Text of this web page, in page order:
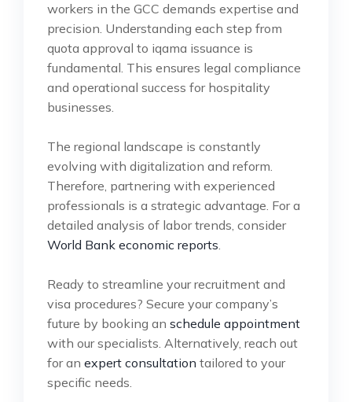
workers in the GCC demands expertise and
precision. Understanding each step from
quota approval to iqama issuance is
fundamental. This ensures legal compliance
and operational success for hospitality
businesses.
The regional landscape is constantly
evolving with digitalization and reform.
Therefore, partnering with experienced
professionals is a strategic advantage. For a
detailed analysis of labor trends, consider
World Bank economic reports.
Ready to streamline your recruitment and
visa procedures? Secure your company’s
future by booking an schedule appointment
with our specialists. Alternatively, reach out
for an expert consultation tailored to your
specific needs.